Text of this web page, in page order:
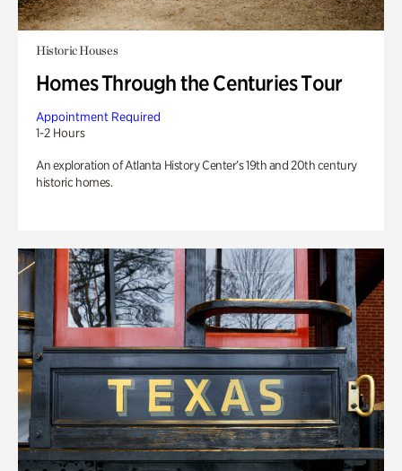
Historic Houses
Homes Through the Centuries Tour
Appointment Required
1-2 Hours
An exploration of Atlanta History Center’s 19th and 20th century
historic homes.